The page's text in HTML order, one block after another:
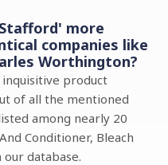
more
companies like
Worthington?
inquisitive product
of all the mentioned
among nearly 20
Conditioner, Bleach
database.